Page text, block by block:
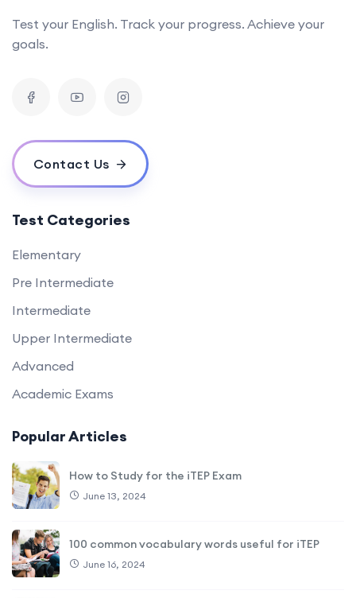
Test your English. Track your progress. Achieve your
goals.
Contact Us
Test Categories
Elementary
Pre Intermediate
Intermediate
Upper Intermediate
Advanced
Academic Exams
Popular Articles
How to Study for the iTEP Exam
June 13, 2024
100 common vocabulary words useful for iTEP
June 16, 2024